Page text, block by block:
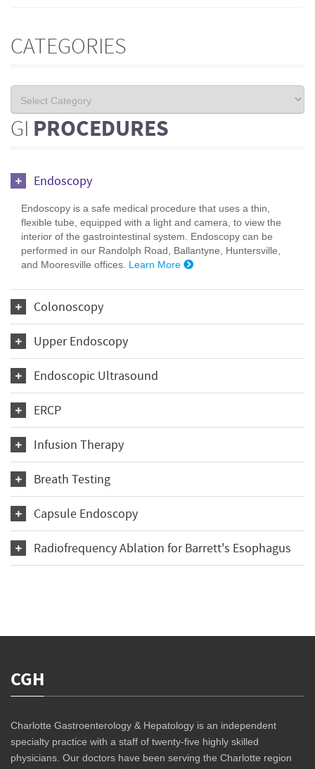
CATEGORIES
GI PROCEDURES
Endoscopy
Endoscopy is a safe medical procedure that uses a thin,
flexible tube, equipped with a light and camera, to view the
interior of the gastrointestinal system. Endoscopy can be
performed in our Randolph Road, Ballantyne, Huntersville,
and Mooresville offices. Learn More
Colonoscopy
Upper Endoscopy
Endoscopic Ultrasound
ERCP
Infusion Therapy
Breath Testing
Capsule Endoscopy
Radiofrequency Ablation for Barrett's Esophagus
CGH
Charlotte Gastroenterology & Hepatology is an independent
specialty practice with a staff of twenty-five highly skilled
physicians. Our doctors have been serving the Charlotte region